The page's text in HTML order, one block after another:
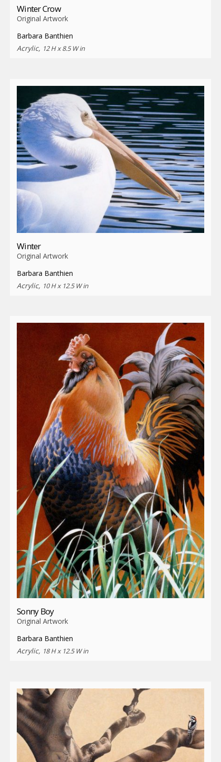
Winter Crow
Original Artwork
Barbara Banthien
Acrylic, 12 H x 8.5 W in
Winter
Original Artwork
Barbara Banthien
Acrylic, 10 H x 12.5 W in
Sonny Boy
Original Artwork
Barbara Banthien
Acrylic, 18 H x 12.5 W in